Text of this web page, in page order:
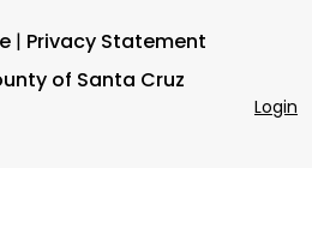
| Privacy Statement
of Santa Cruz
Login